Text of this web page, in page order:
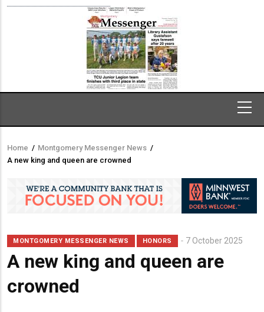
Breadcrumb
Home / Montgomery Messenger News /
A new king and queen are crowned
MONTGOMERY MESSENGER NEWS HONORS 7 October 2025
A new king and queen are
crowned